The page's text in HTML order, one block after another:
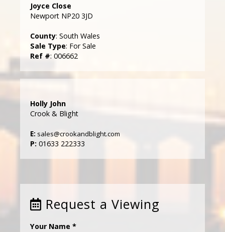
Joyce Close
Newport NP20 3JD
County: South Wales
Sale Type: For Sale
Ref #: 006662
Holly John
Crook & Blight
E: sales@crookandblight.com
P: 01633 222333
Request a Viewing
Your Name *